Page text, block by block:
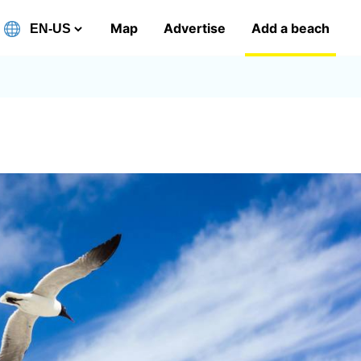
Map Advertise Add a beach